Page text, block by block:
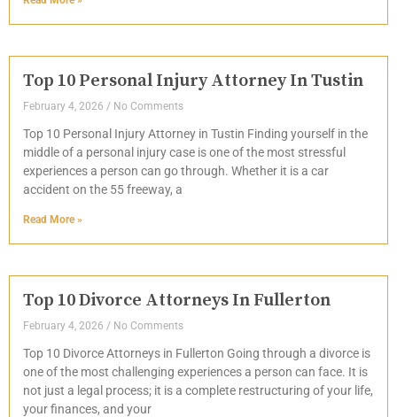
Top 10 Personal Injury Attorney In Tustin
February 4, 2026 No Comments
Top 10 Personal Injury Attorney in Tustin Finding yourself in the
middle of a personal injury case is one of the most stressful
experiences a person can go through. Whether it is a car
accident on the 55 freeway, a
Read More »
Top 10 Divorce Attorneys In Fullerton
February 4, 2026 No Comments
Top 10 Divorce Attorneys in Fullerton Going through a divorce is
one of the most challenging experiences a person can face. It is
not just a legal process; it is a complete restructuring of your life,
your finances, and your